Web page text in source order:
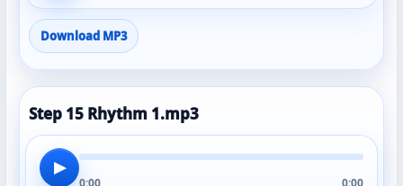
Download MP3
Step 15 Rhythm 1.mp3
▶